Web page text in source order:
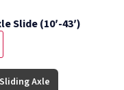
Slide (10′-43′)
Axle